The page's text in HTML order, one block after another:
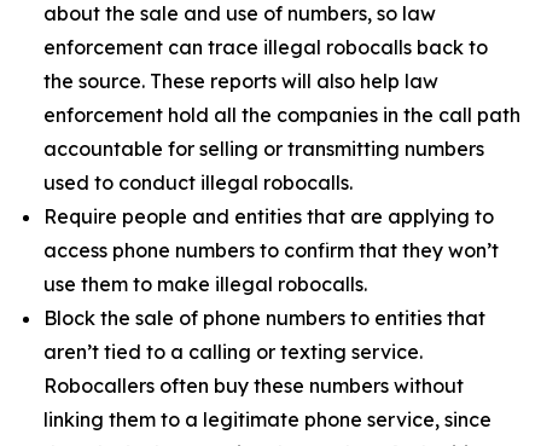
about the sale and use of numbers, so law
enforcement can trace illegal robocalls back to
the source. These reports will also help law
enforcement hold all the companies in the call path
accountable for selling or transmitting numbers
used to conduct illegal robocalls.
Require people and entities that are applying to
access phone numbers to confirm that they won’t
use them to make illegal robocalls.
Block the sale of phone numbers to entities that
aren’t tied to a calling or texting service.
Robocallers often buy these numbers without
linking them to a legitimate phone service, since